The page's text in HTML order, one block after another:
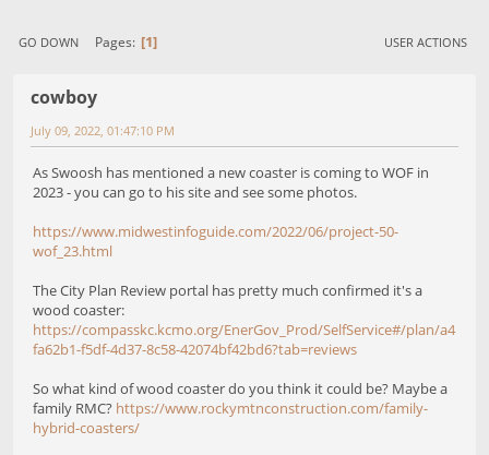
GO DOWN Pages 1 USER ACTIONS
cowboy
July 09, 2022, 01:47:10 PM
As Swoosh has mentioned a new coaster is coming to WOF in
2023 - you can go to his site and see some photos.
https://www.midwestinfoguide.com/2022/06/project-50-
wof_23.html
The City Plan Review portal has pretty much confirmed it's a
wood coaster:
https://compasskc.kcmo.org/EnerGov_Prod/SelfService#/plan/a4
fa62b1-f5df-4d37-8c58-42074bf42bd6?tab=reviews
So what kind of wood coaster do you think it could be? Maybe a
family RMC? https://www.rockymtnconstruction.com/family-
hybrid-coasters/